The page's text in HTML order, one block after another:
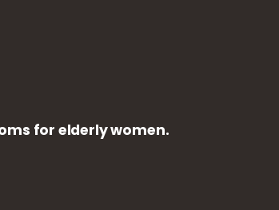
for elderly women.